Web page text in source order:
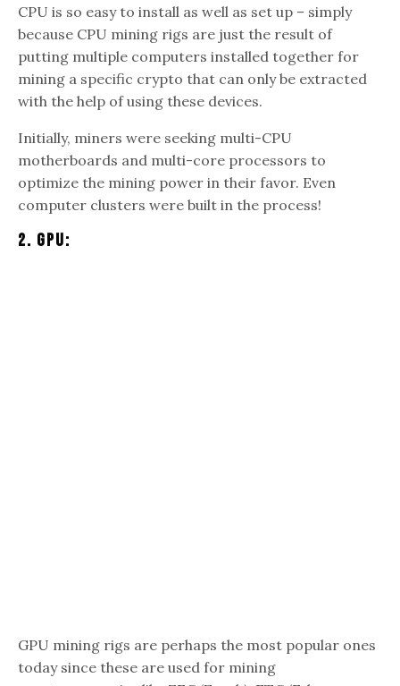
CPU is so easy to install as well as set up – simply
because CPU mining rigs are just the result of
putting multiple computers installed together for
mining a specific crypto that can only be extracted
with the help of using these devices.
Initially, miners were seeking multi-CPU
motherboards and multi-core processors to
optimize the mining power in their favor. Even
computer clusters were built in the process!
2. GPU:
GPU mining rigs are perhaps the most popular ones
today since these are used for mining